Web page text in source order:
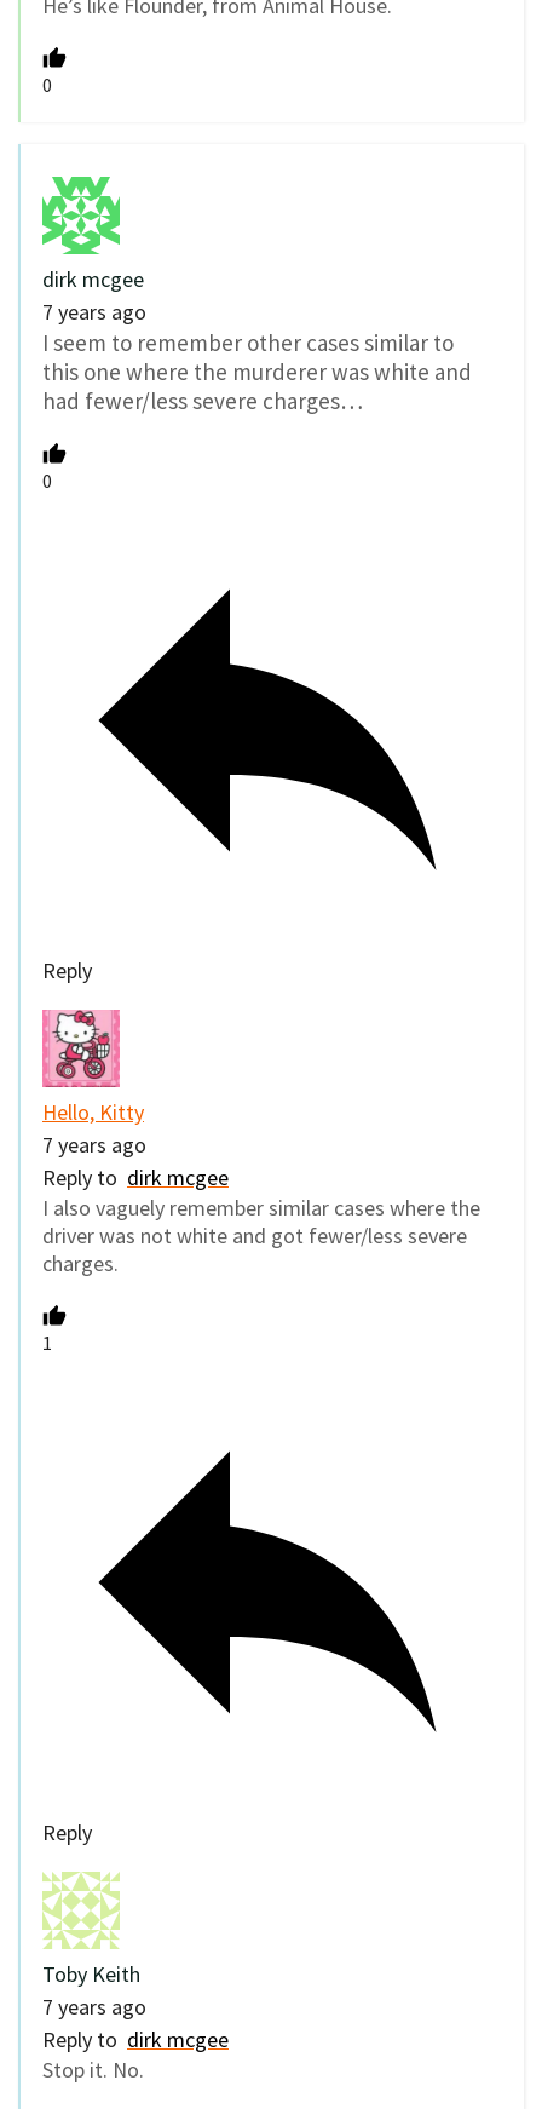
0
dirk mcgee
7 years ago
I seem to remember other cases similar to
this one where the murderer was white and
had fewer/less severe charges…
0
Reply
Hello, Kitty
7 years ago
Reply to dirk mcgee
I also vaguely remember similar cases where the
driver was not white and got fewer/less severe
charges.
1
Reply
Toby Keith
7 years ago
Reply to dirk mcgee
Stop it. No.